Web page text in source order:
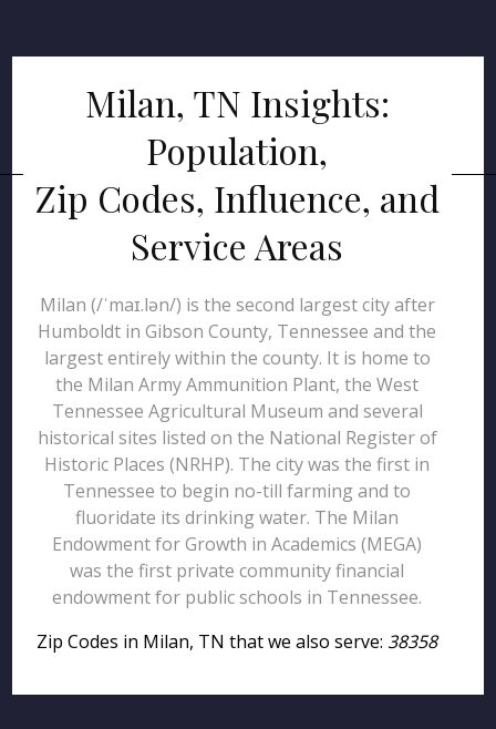
Milan, TN Insights:
Population,
Zip Codes, Influence, and
Service Areas
Milan (/ˈmaɪ.lən/) is the second largest city after
Humboldt in Gibson County, Tennessee and the
largest entirely within the county. It is home to
the Milan Army Ammunition Plant, the West
Tennessee Agricultural Museum and several
historical sites listed on the National Register of
Historic Places (NRHP). The city was the first in
Tennessee to begin no-till farming and to
fluoridate its drinking water. The Milan
Endowment for Growth in Academics (MEGA)
was the first private community financial
endowment for public schools in Tennessee.
Zip Codes in Milan, TN that we also serve: 38358